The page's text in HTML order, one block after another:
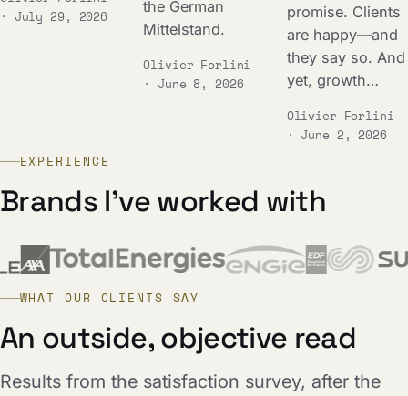
· July 29, 2026
the German
Mittelstand.
Olivier Forlini
· June 8, 2026
promise. Clients
are happy—and
they say so. And
yet, growth…
Olivier Forlini
· June 2, 2026
EXPERIENCE
Brands I've worked with
WHAT OUR CLIENTS SAY
An outside, objective read
Results from the satisfaction survey, after the